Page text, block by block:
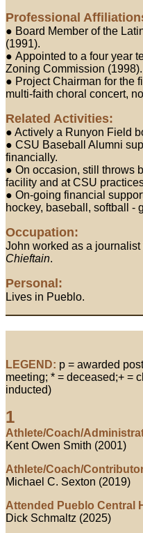
Professional
● Board Member of the
(1991).
● Appointed to a four year
Zoning Commission (1998).
● Project Chairman for the
multi-faith choral concert,
Related Activities:
● Actively a Runyon Field
● CSU Baseball Alumni
financially.
● On occasion, still throws
facility and at CSU
● On-going financial
hockey, baseball, softball -
Occupation:
John worked as a journalist
Chieftain.
Personal:
Lives in Pueblo.
LEGEND: p = awarded
meeting; * = deceased;+ =
inducted)
1
Athlete/Coach/
Kent Owen Smith (2001)
Athlete/Coach/
Michael C. Sexton (2019)
Attended Pueblo Central
Dick Schmaltz (2025)